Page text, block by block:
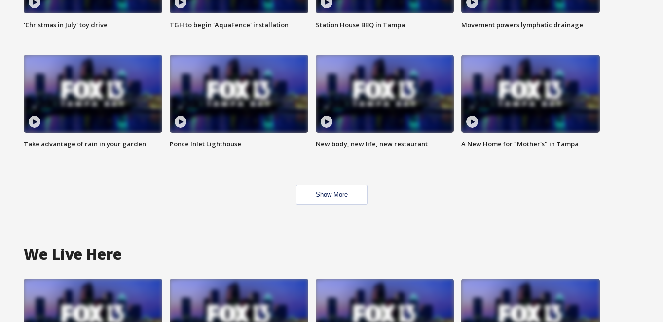
'Christmas in July' toy drive TGH to begin 'AquaFence' installation Station House BBQ in Tampa Movement powers lymphatic drainage
Take advantage of rain in your garden Ponce Inlet Lighthouse New body, new life, new restaurant A New Home for "Mother's" in Tampa
Show More
We Live Here